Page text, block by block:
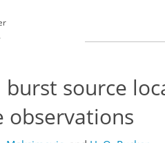
burst source
observations